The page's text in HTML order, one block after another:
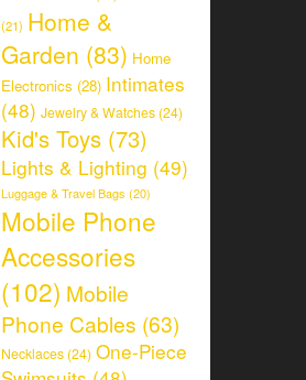
(21) Home &
Garden (83) Home
Electronics (28) Intimates
(48) Jewelry & Watches (24)
Kid's Toys (73)
Lights & Lighting (49)
Luggage & Travel Bags (20)
Mobile Phone
Accessories
(102) Mobile
Phone Cables (63)
Necklaces (24) One-Piece